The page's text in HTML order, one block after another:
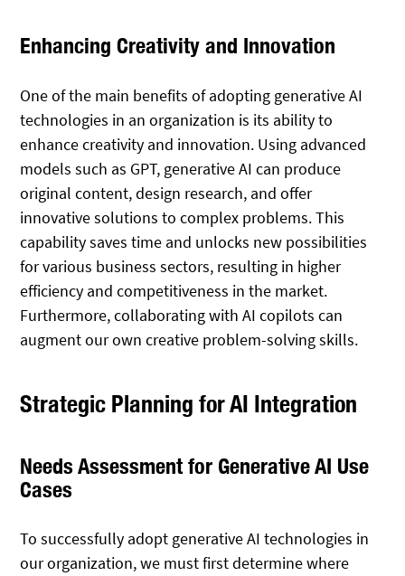
Enhancing Creativity and Innovation
One of the main benefits of adopting generative AI
technologies in an organization is its ability to
enhance creativity and innovation. Using advanced
models such as GPT, generative AI can produce
original content, design research, and offer
innovative solutions to complex problems. This
capability saves time and unlocks new possibilities
for various business sectors, resulting in higher
efficiency and competitiveness in the market.
Furthermore, collaborating with AI copilots can
augment our own creative problem-solving skills.
Strategic Planning for AI Integration
Needs Assessment for Generative AI Use
Cases
To successfully adopt generative AI technologies in
our organization, we must first determine where